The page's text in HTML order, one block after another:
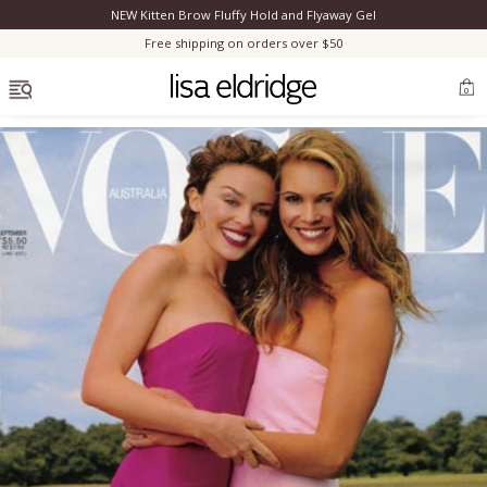
Bestsellers
Marilyn Monroe
Complexion
Skincare
NEW Kitten Brow Fluffy Hold and Flyaway Gel
Free shipping on orders over $50
0